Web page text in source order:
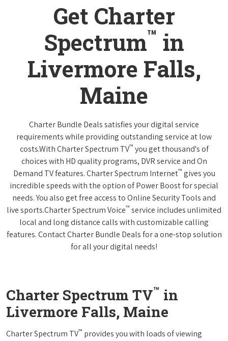
Get Charter
Spectrum™ in
Livermore Falls,
Maine
Charter Bundle Deals satisfies your digital service
requirements while providing outstanding service at low
costs.With Charter Spectrum TV™ you get thousand's of
choices with HD quality programs, DVR service and On
Demand TV features. Charter Spectrum Internet™ gives you
incredible speeds with the option of Power Boost for special
needs. You also get free access to Online Security Tools and
live sports.Charter Spectrum Voice™ service includes unlimited
local and long distance calls with customizable calling
features. Contact Charter Bundle Deals for a one-stop solution
for all your digital needs!
Charter Spectrum TV™ in
Livermore Falls, Maine
Charter Spectrum TV™ provides you with loads of viewing